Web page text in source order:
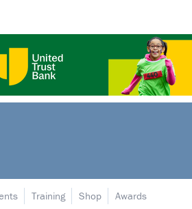
Training Shop Awards